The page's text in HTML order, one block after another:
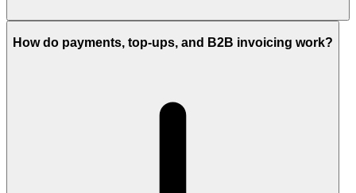
How do payments, top-ups, and B2B invoicing work?